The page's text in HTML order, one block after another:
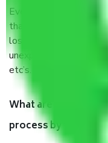
Even if they are
that your products
loss in case of
unexpected events
etc’s.
What are my
process by the